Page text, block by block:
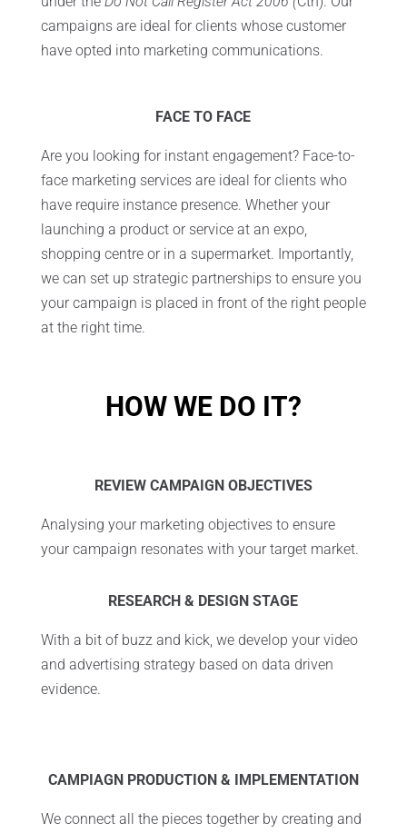
campaigns are ideal for clients whose customer
have opted into marketing communications.
FACE TO FACE
Are you looking for instant engagement? Face-to-
face marketing services are ideal for clients who
have require instance presence. Whether your
launching a product or service at an expo,
shopping centre or in a supermarket. Importantly,
we can set up strategic partnerships to ensure you
your campaign is placed in front of the right people
at the right time.
HOW WE DO IT?
REVIEW CAMPAIGN OBJECTIVES
Analysing your marketing objectives to ensure
your campaign resonates with your target market.
RESEARCH & DESIGN STAGE
With a bit of buzz and kick, we develop your video
and advertising strategy based on data driven
evidence.
CAMPIAGN PRODUCTION & IMPLEMENTATION
We connect all the pieces together by creating and